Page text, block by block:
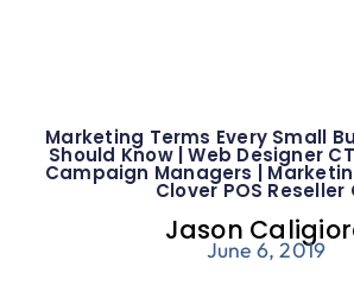
Marketing Terms Every Small
Should Know | Web Designer
Campaign Managers |
Clover POS Reseller
Jason
June 6, 2019